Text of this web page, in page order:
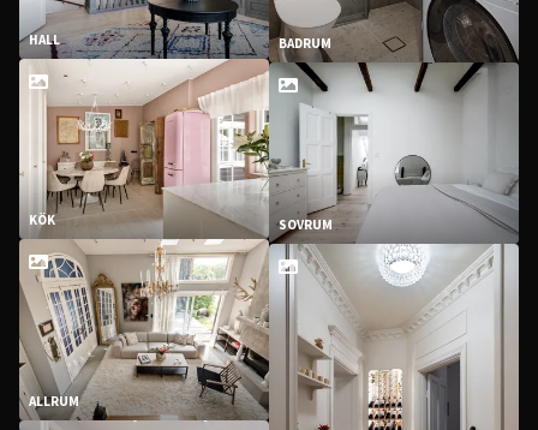
HALL
KÖK
ALLRUM
BADRUM
SOVRUM